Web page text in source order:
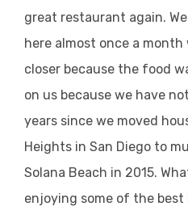
great restaurant again.
here almost once a
closer because the food
on us because we have
years since we moved
Heights in San Diego to
Solana Beach in 2015.
enjoying some of the